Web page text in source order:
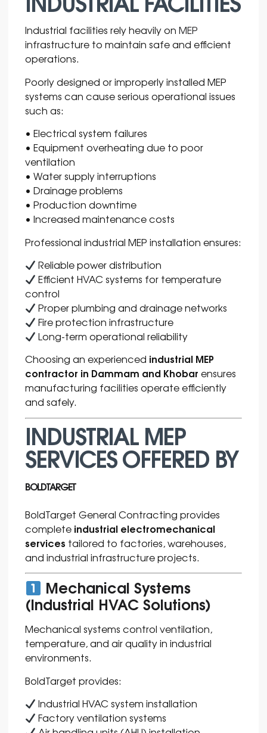
Industrial facilities rely heavily on MEP
infrastructure to maintain safe and efficient
operations.
Poorly designed or improperly installed MEP
systems can cause serious operational issues
such as:
• Electrical system failures
• Equipment overheating due to poor
ventilation
• Water supply interruptions
• Drainage problems
• Production downtime
• Increased maintenance costs
Professional industrial MEP installation ensures:
Reliable power distribution
Efficient HVAC systems for temperature
control
Proper plumbing and drainage networks
Fire protection infrastructure
Long-term operational reliability
Choosing an experienced industrial MEP
contractor in Dammam and Khobar ensures
manufacturing facilities operate efficiently
and safely.
INDUSTRIAL MEP
SERVICES OFFERED BY
BOLDTARGET
BoldTarget General Contracting provides
complete industrial electromechanical
services tailored to factories, warehouses,
and industrial infrastructure projects.
Mechanical Systems
(Industrial HVAC Solutions)
Mechanical systems control ventilation,
temperature, and air quality in industrial
environments.
BoldTarget provides:
Industrial HVAC system installation
Factory ventilation systems